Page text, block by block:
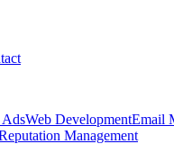
Web DevelopmentEmail
Management